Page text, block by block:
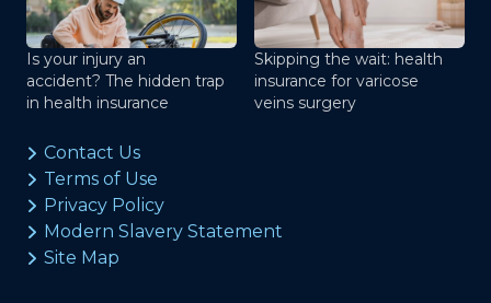
Is your injury an
accident? The hidden trap
in health insurance
Skipping the wait: health
insurance for varicose
veins surgery
Contact Us
Terms of Use
Privacy Policy
Modern Slavery Statement
Site Map